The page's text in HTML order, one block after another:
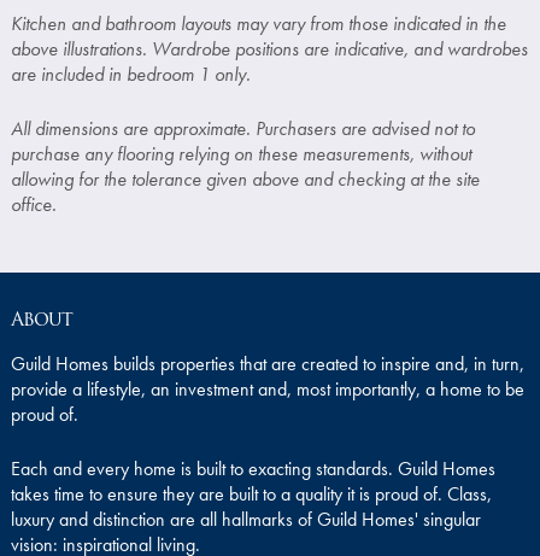
Kitchen and bathroom layouts may vary from those indicated in the
above illustrations. Wardrobe positions are indicative, and wardrobes
are included in bedroom 1 only.
All dimensions are approximate. Purchasers are advised not to
purchase any flooring relying on these measurements, without
allowing for the tolerance given above and checking at the site
office.
About
Guild Homes builds properties that are created to inspire and, in turn,
provide a lifestyle, an investment and, most importantly, a home to be
proud of.
Each and every home is built to exacting standards. Guild Homes
takes time to ensure they are built to a quality it is proud of. Class,
luxury and distinction are all hallmarks of Guild Homes' singular
vision: inspirational living.